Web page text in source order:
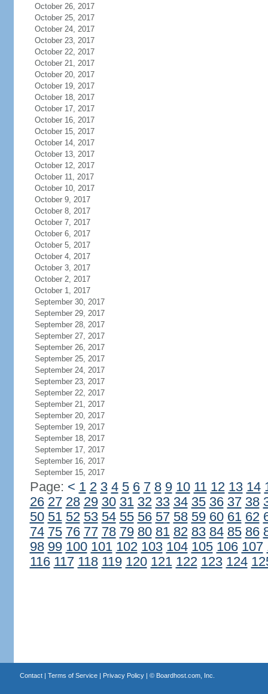
October 26, 2017
October 25, 2017
October 24, 2017
October 23, 2017
October 22, 2017
October 21, 2017
October 20, 2017
October 19, 2017
October 18, 2017
October 17, 2017
October 16, 2017
October 15, 2017
October 14, 2017
October 13, 2017
October 12, 2017
October 11, 2017
October 10, 2017
October 9, 2017
October 8, 2017
October 7, 2017
October 6, 2017
October 5, 2017
October 4, 2017
October 3, 2017
October 2, 2017
October 1, 2017
September 30, 2017
September 29, 2017
September 28, 2017
September 27, 2017
September 26, 2017
September 25, 2017
September 24, 2017
September 23, 2017
September 22, 2017
September 21, 2017
September 20, 2017
September 19, 2017
September 18, 2017
September 17, 2017
September 16, 2017
September 15, 2017
Page: < 1 2 3 4 5 6 7 8 9 10 11 12 13 14
26 27 28 29 30 31 32 33 34 35 36 37 38
50 51 52 53 54 55 56 57 58 59 60 61 62
74 75 76 77 78 79 80 81 82 83 84 85 86
98 99 100 101 102 103 104 105 106 107
116 117 118 119 120 121 122 123 124
Contact| Terms of Service| Privacy Policy| © Boardhost.com, Inc.